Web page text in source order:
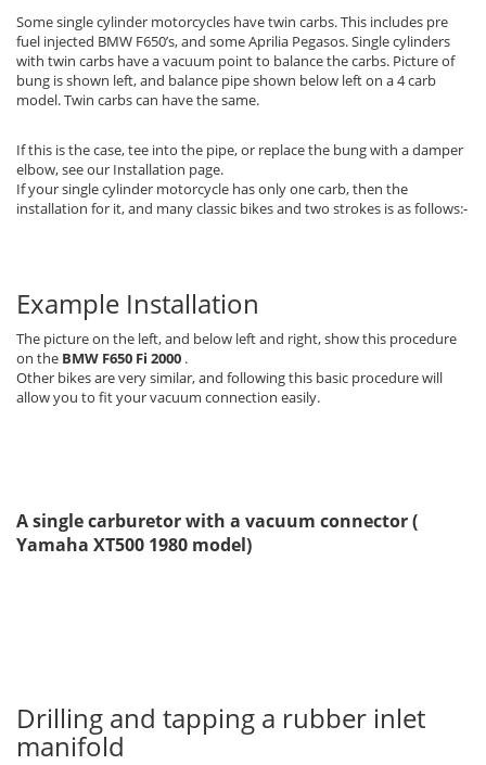
Some single cylinder motorcycles have twin carbs. This includes pre
fuel injected BMW F650’s, and some Aprilia Pegasos. Single cylinders
with twin carbs have a vacuum point to balance the carbs. Picture of
bung is shown left, and balance pipe shown below left on a 4 carb
model. Twin carbs can have the same.
If this is the case, tee into the pipe, or replace the bung with a damper
elbow, see our Installation page.
If your single cylinder motorcycle has only one carb, then the
installation for it, and many classic bikes and two strokes is as follows:-
Example Installation
The picture on the left, and below left and right, show this procedure
on the BMW F650 Fi 2000 .
Other bikes are very similar, and following this basic procedure will
allow you to fit your vacuum connection easily.
A single carburetor with a vacuum connector (
Yamaha XT500 1980 model)
Drilling and tapping a rubber inlet
manifold